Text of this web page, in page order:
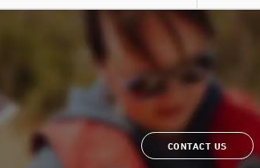
CONTACT US